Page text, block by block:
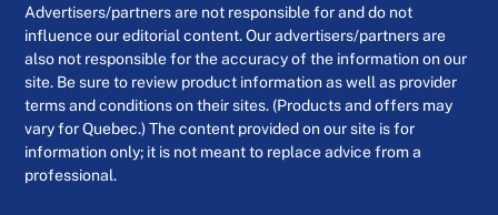
Advertisers/partners are not responsible for and do not
influence our editorial content. Our advertisers/partners are
also not responsible for the accuracy of the information on our
site. Be sure to review product information as well as provider
terms and conditions on their sites. (Products and offers may
vary for Quebec.) The content provided on our site is for
information only; it is not meant to replace advice from a
professional.